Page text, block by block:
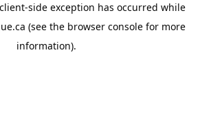
client-side exception has occurred while
(see the browser consolefor more
information).